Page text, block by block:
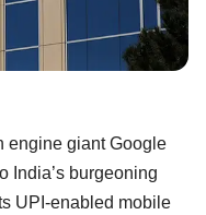
engine giant Google
India’s burgeoning
UPI-enabled mobile